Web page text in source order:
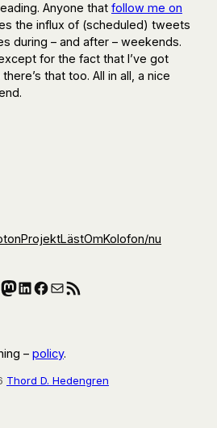
Anyone that follow me on
the influx of (scheduled) tweets
during – and after – weekends.
for the fact that I’ve got
there’s that too. All in all, a nice
ProjektLästOmKolofon/nu
Mastodon
LinkedIn
Facebook
E-postRSS-flöde
– policy.
Thord D. Hedengren